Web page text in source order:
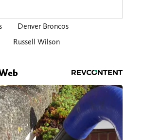
Denver Broncos
Russell Wilson